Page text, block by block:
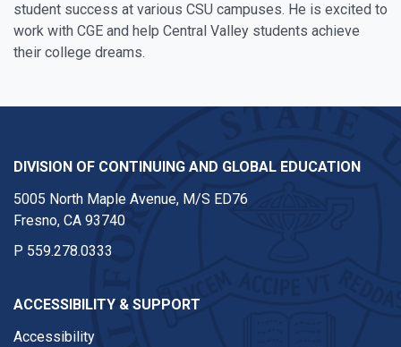
student success at various CSU campuses. He is excited to
work with CGE and help Central Valley students achieve
their college dreams.
DIVISION OF CONTINUING AND GLOBAL EDUCATION
5005 North Maple Avenue, M/S ED76
Fresno, CA 93740
P 559.278.0333
ACCESSIBILITY & SUPPORT
Accessibility